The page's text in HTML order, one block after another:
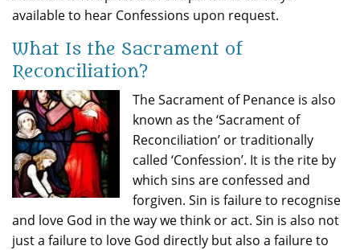
available to hear Confessions upon request.
What Is the Sacrament of
Reconciliation?
The Sacrament of Penance is also
known as the ‘Sacrament of
Reconciliation’ or traditionally
called ‘Confession’. It is the rite by
which sins are confessed and
forgiven. Sin is failure to recognise
and love God in the way we think or act. Sin is also not
just a failure to love God directly but also a failure to